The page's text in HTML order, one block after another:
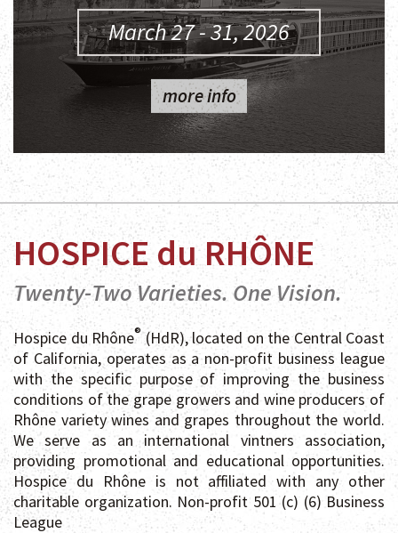
March 27 - 31, 2026
more info
HOSPICE du RHÔNE
Twenty-Two Varieties. One Vision.
Hospice du Rhône®(HdR), located on the Central Coast
of California, operates as a non-profit business league
with the specific purpose of improving the business
conditions of the grape growers and wine producers of
Rhône variety wines and grapes throughout the world.
We serve as an international vintners association,
providing promotional and educational opportunities.
Hospice du Rhône is not affiliated with any other
charitable organization. Non-profit 501 (c) (6) Business
League